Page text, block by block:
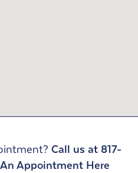
Call us at 817-
Appointment Here